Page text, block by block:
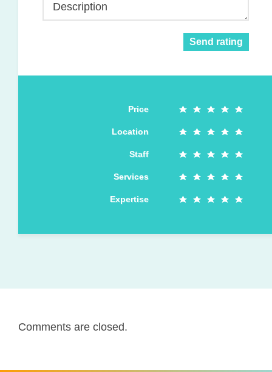
Description
Send rating
Price
Location
Staff
Services
Expertise
Comments are closed.